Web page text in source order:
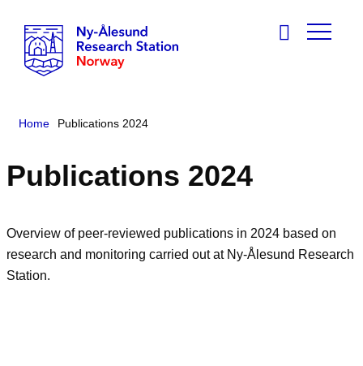
Home Publications 2024
Publications 2024
Overview of peer-reviewed publications in 2024 based on
research and monitoring carried out at Ny-Ålesund Research
Station.